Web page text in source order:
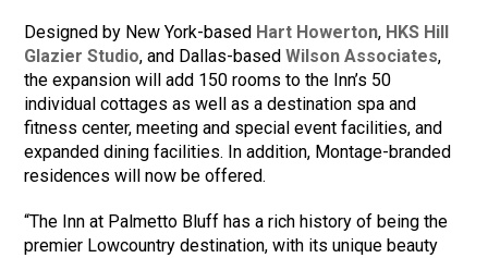
Designed by New York-based Hart Howerton, HKS Hill
Glazier Studio, and Dallas-basedWilson Associates,
the expansion will add 150 rooms to the Inn’s 50
individual cottages as well as a destination spa and
fitness center, meeting and special event facilities, and
expanded dining facilities. In addition, Montage-branded
residences will now be offered.
“The Inn at Palmetto Bluff has a rich history of being the
premier Lowcountry destination, with its unique beauty